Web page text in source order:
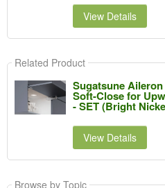
View Details
Related Product
Sugatsune
Soft-Close for
- SET (Bright
View Details
Browse by Topic